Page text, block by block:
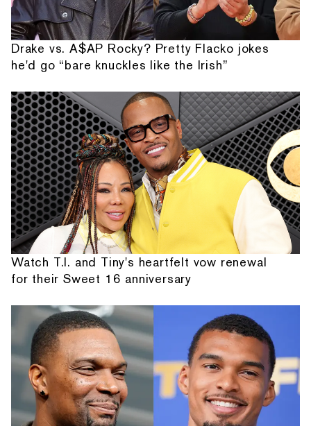
Drake vs. A$AP Rocky? Pretty Flacko jokes
he'd go “bare knuckles like the Irish”
Watch T.I. and Tiny's heartfelt vow renewal
for their Sweet 16 anniversary